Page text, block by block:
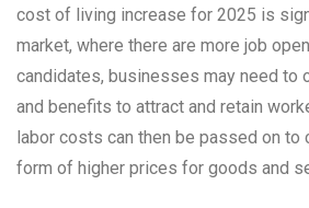
cost of living increase for 2025 is
market, where there are more job
candidates, businesses may need to
and benefits to attract and retain
labor costs can then be passed on to
form of higher prices for goods and